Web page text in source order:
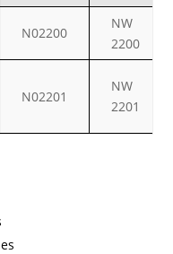
N02200
NW
2200
N02201
NW
2201